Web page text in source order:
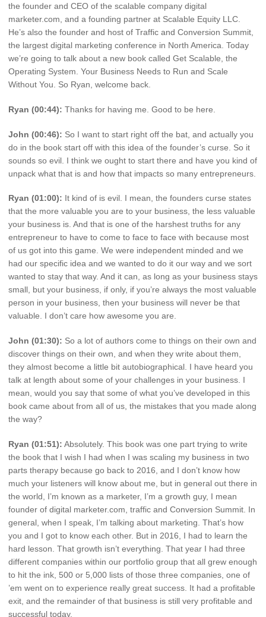
the founder and CEO of the scalable company digital
marketer.com, and a founding partner at Scalable Equity LLC.
He’s also the founder and host of Traffic and Conversion Summit,
the largest digital marketing conference in North America. Today
we’re going to talk about a new book called Get Scalable, the
Operating System. Your Business Needs to Run and Scale
Without You. So Ryan, welcome back.
Ryan (00:44): Thanks for having me. Good to be here.
John (00:46): So I want to start right off the bat, and actually you
do in the book start off with this idea of the founder’s curse. So it
sounds so evil. I think we ought to start there and have you kind of
unpack what that is and how that impacts so many entrepreneurs.
Ryan (01:00): It kind of is evil. I mean, the founders curse states
that the more valuable you are to your business, the less valuable
your business is. And that is one of the harshest truths for any
entrepreneur to have to come to face to face with because most
of us got into this game. We were independent minded and we
had our specific idea and we wanted to do it our way and we sort
wanted to stay that way. And it can, as long as your business stays
small, but your business, if only, if you’re always the most valuable
person in your business, then your business will never be that
valuable. I don’t care how awesome you are.
John (01:30): So a lot of authors come to things on their own and
discover things on their own, and when they write about them,
they almost become a little bit autobiographical. I have heard you
talk at length about some of your challenges in your business. I
mean, would you say that some of what you’ve developed in this
book came about from all of us, the mistakes that you made along
the way?
Ryan (01:51): Absolutely. This book was one part trying to write
the book that I wish I had when I was scaling my business in two
parts therapy because go back to 2016, and I don’t know how
much your listeners will know about me, but in general out there in
the world, I’m known as a marketer, I’m a growth guy, I mean
founder of digital marketer.com, traffic and Conversion Summit. In
general, when I speak, I’m talking about marketing. That’s how
you and I got to know each other. But in 2016, I had to learn the
hard lesson. That growth isn’t everything. That year I had three
different companies within our portfolio group that all grew enough
to hit the ink, 500 or 5,000 lists of those three companies, one of
’em went on to experience really great success. It had a profitable
exit, and the remainder of that business is still very profitable and
successful today.